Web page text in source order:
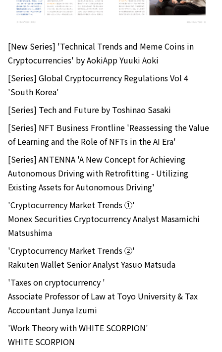
[New Series] 'Technical Trends and Meme Coins in
Cryptocurrencies' by AokiApp Yuuki Aoki
[Series] Global Cryptocurrency Regulations Vol 4
'South Korea'
[Series] Tech and Future by Toshinao Sasaki
[Series] NFT Business Frontline 'Reassessing the Value
of Learning and the Role of NFTs in the AI Era'
[Series] ANTENNA 'A New Concept for Achieving
Autonomous Driving with Retrofitting - Utilizing
Existing Assets for Autonomous Driving'
'Cryptocurrency Market Trends ①'
Monex Securities Cryptocurrency Analyst Masamichi
Matsushima
'Cryptocurrency Market Trends ②'
Rakuten Wallet Senior Analyst Yasuo Matsuda
'Taxes on cryptocurrency '
Associate Professor of Law at Toyo University & Tax
Accountant Junya Izumi
'Work Theory with WHITE SCORPION'
WHITE SCORPION